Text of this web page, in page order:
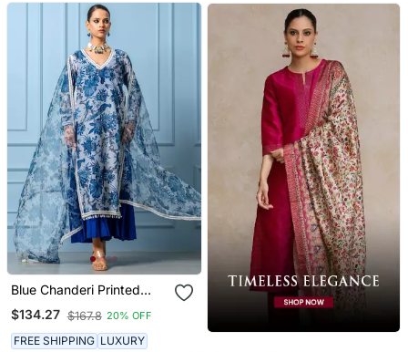
Blue Chanderi Printed
Kurta Set
$134.27 $167.8 20% OFF
FREE SHIPPING LUXURY